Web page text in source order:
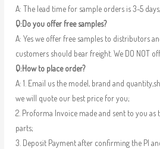
A: The lead time for sample orders is 3-5
Q:Do you offer free samples?
A: Yes we offer free samples to distributors
customers should bear freight. We DO NOT
Q:How to place order?
A: 1. Email us the model, brand and
we will quote our best price for you;
2. Proforma Invoice made and sent to you as
parts;
3. Deposit Payment after confirming the PI